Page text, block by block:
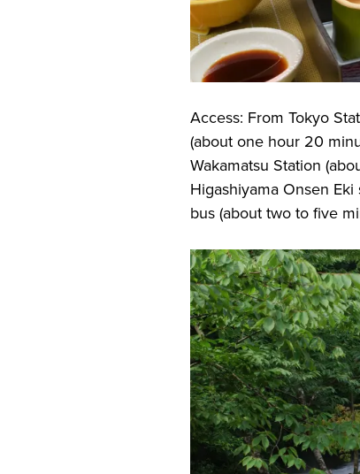
Access: From Tokyo
(about one hour 20
Wakamatsu Station
Higashiyama Onsen Eki
bus (about two to five